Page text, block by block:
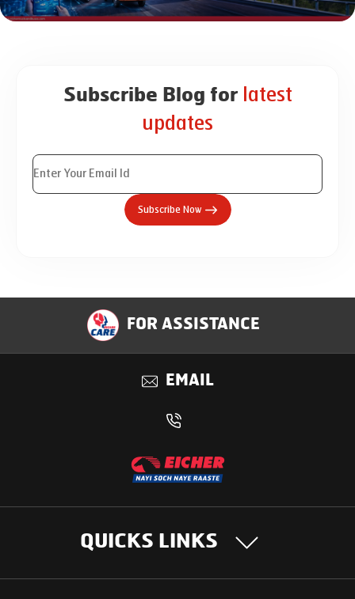
Subscribe Blog for latest
updates
Subscribe Now
FOR ASSISTANCE
EMAIL
QUICKS LINKS